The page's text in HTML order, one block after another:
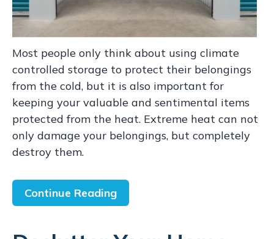
Most people only think about using climate
controlled storage to protect their belongings
from the cold, but it is also important for
keeping your valuable and sentimental items
protected from the heat. Extreme heat can not
only damage your belongings, but completely
destroy them.
Continue Reading